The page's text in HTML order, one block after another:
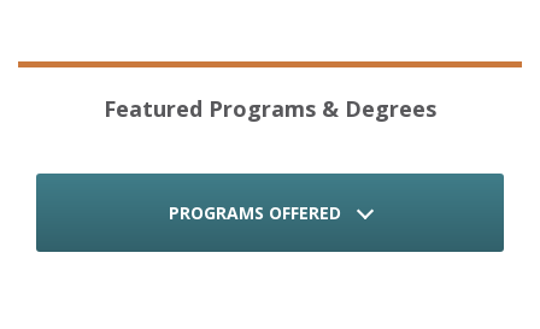
Featured Programs & Degrees
PROGRAMS OFFERED